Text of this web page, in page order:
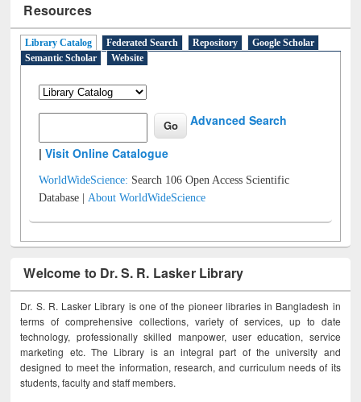
Resources
Library Catalog Federated Search Repository
Google Scholar
Semantic Scholar
Website
Advanced Search
|Visit Online Catalogue
WorldWideScience: Search 106 Open Access Scientific
Database |About WorldWideScience
Welcome to Dr. S. R. Lasker Library
Dr. S. R. Lasker Library is one of the pioneer libraries in Bangladesh in
terms of comprehensive collections, variety of services, up to date
technology, professionally skilled manpower, user education, service
marketing etc. The Library is an integral part of the university and
designed to meet the information, research, and curriculum needs of its
students, faculty and staff members.